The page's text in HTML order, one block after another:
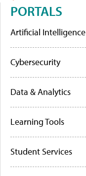
PORTALS
Artificial Intelligence
Cybersecurity
Data & Analytics
Learning Tools
Student Services